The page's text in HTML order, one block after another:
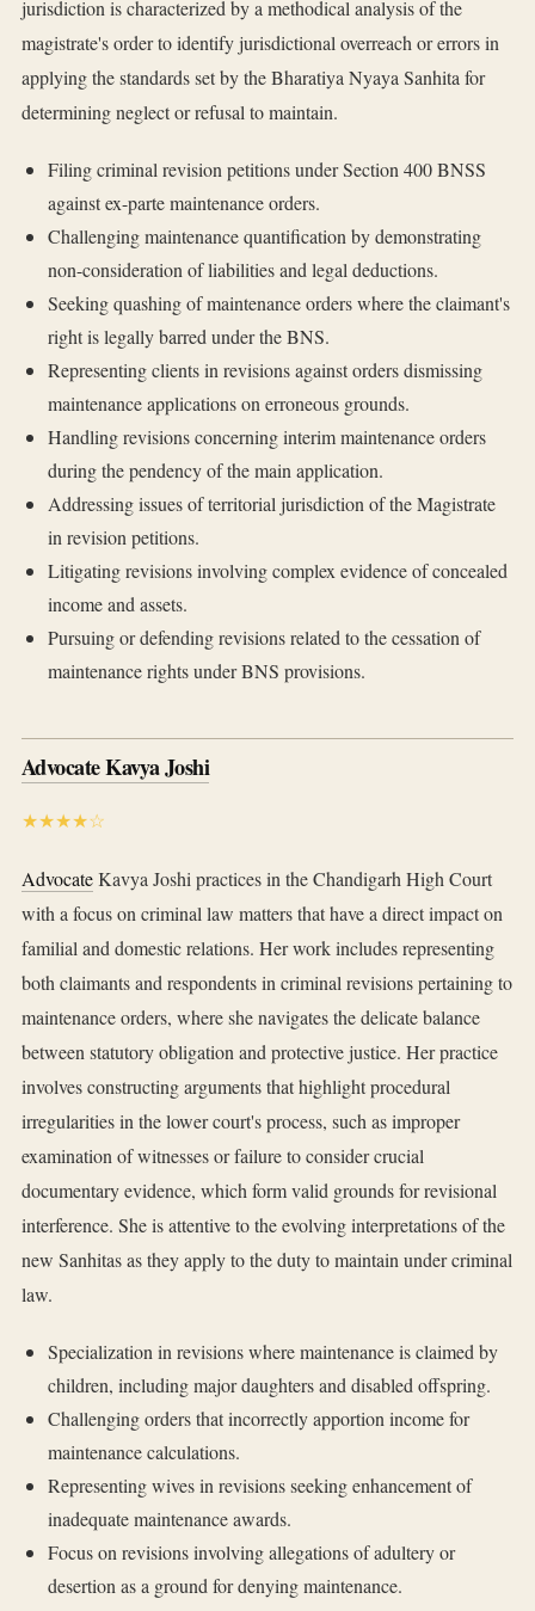
jurisdiction is characterized by a methodical analysis of the
magistrate's order to identify jurisdictional overreach or errors in
applying the standards set by the Bharatiya Nyaya Sanhita for
determining neglect or refusal to maintain.
Filing criminal revision petitions under Section 400 BNSS
against ex-parte maintenance orders.
Challenging maintenance quantification by demonstrating
non-consideration of liabilities and legal deductions.
Seeking quashing of maintenance orders where the claimant's
right is legally barred under the BNS.
Representing clients in revisions against orders dismissing
maintenance applications on erroneous grounds.
Handling revisions concerning interim maintenance orders
during the pendency of the main application.
Addressing issues of territorial jurisdiction of the Magistrate
in revision petitions.
Litigating revisions involving complex evidence of concealed
income and assets.
Pursuing or defending revisions related to the cessation of
maintenance rights under BNS provisions.
Advocate Kavya Joshi
★★★★☆
AdvocateKavya Joshi practices in the Chandigarh High Court
with a focus on criminal law matters that have a direct impact on
familial and domestic relations. Her work includes representing
both claimants and respondents in criminal revisions pertaining to
maintenance orders, where she navigates the delicate balance
between statutory obligation and protective justice. Her practice
involves constructing arguments that highlight procedural
irregularities in the lower court's process, such as improper
examination of witnesses or failure to consider crucial
documentary evidence, which form valid grounds for revisional
interference. She is attentive to the evolving interpretations of the
new Sanhitas as they apply to the duty to maintain under criminal
law.
Specialization in revisions where maintenance is claimed by
children, including major daughters and disabled offspring.
Challenging orders that incorrectly apportion income for
maintenance calculations.
Representing wives in revisions seeking enhancement of
inadequate maintenance awards.
Focus on revisions involving allegations of adultery or
desertion as a ground for denying maintenance.